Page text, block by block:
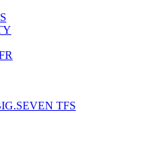
TFS